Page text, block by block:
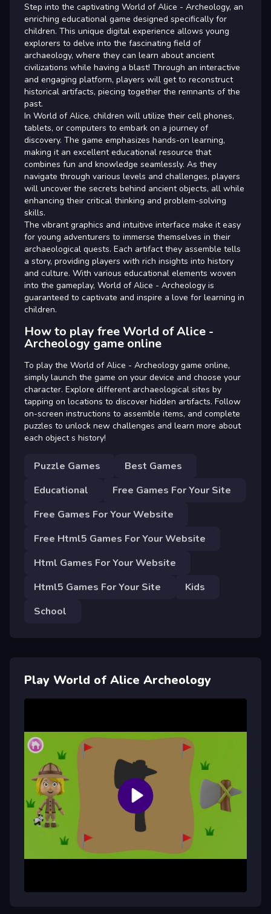
Step into the captivating World of Alice - Archeology, an
enriching educational game designed specifically for
children. This unique digital experience allows young
explorers to delve into the fascinating field of
archaeology, where they can learn about ancient
civilizations while having a blast! Through an interactive
and engaging platform, players will get to reconstruct
historical artifacts, piecing together the remnants of the
past.
In World of Alice, children will utilize their cell phones,
tablets, or computers to embark on a journey of
discovery. The game emphasizes hands-on learning,
making it an excellent educational resource that
combines fun and knowledge seamlessly. As they
navigate through various levels and challenges, players
will uncover the secrets behind ancient objects, all while
enhancing their critical thinking and problem-solving
skills.
The vibrant graphics and intuitive interface make it easy
for young adventurers to immerse themselves in their
archaeological quests. Each artifact they assemble tells
a story, providing players with rich insights into history
and culture. With various educational elements woven
into the gameplay, World of Alice - Archeology is
guaranteed to captivate and inspire a love for learning in
children.
How to play free World of Alice -
Archeology game online
To play the World of Alice - Archeology game online,
simply launch the game on your device and choose your
character. Explore different archaeological sites by
tapping on locations to discover hidden artifacts. Follow
on-screen instructions to assemble items, and complete
puzzles to unlock new challenges and learn more about
each object s history!
Puzzle Games
Best Games
Educational
Free Games For Your Site
Free Games For Your Website
Free Html5 Games For Your Website
Html Games For Your Website
Html5 Games For Your Site
Kids
School
Play World of Alice Archeology